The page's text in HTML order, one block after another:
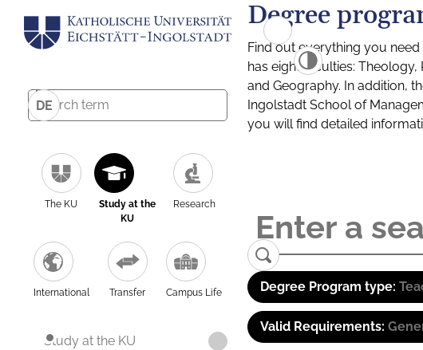
DE
The KU
Study at the
KU
Research
International Transfer Campus Life
Study at the KU
Degree
Find out everything you
has eight faculties:
and Geography. In addition,
Ingolstadt School of
you will find detailed
Degree Program type:
Valid Requirements: